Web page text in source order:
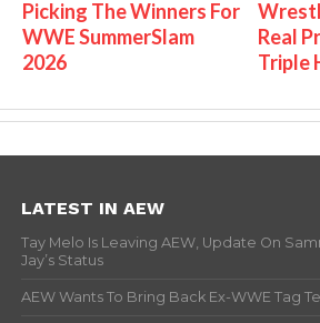
Picking The Winners For
WWE SummerSlam
2026
Real
Triple
LATEST IN AEW
Tay Melo Is Leaving AEW, Update On
Jay’s Status
AEW Wants To Bring Back Ex-WWE Tag